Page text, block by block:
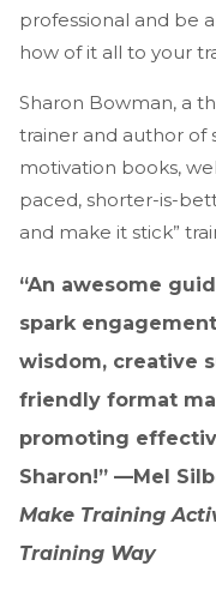
professional and be
how of it all to your
Sharon Bowman, a
trainer and author of
motivation books,
paced, shorter-is-
and make it stick”
“An awesome
spark
wisdom, creative
friendly format
promoting
Sharon!” —Mel
Make Training
Training Way